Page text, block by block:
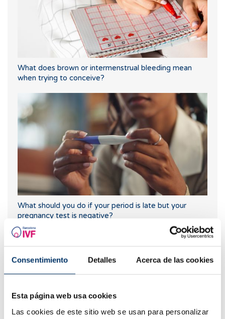
Consentimiento Detalles Acerca de las cookies
Esta página web usa cookies
Las cookies de este sitio web se usan para personalizar
What does brown or intermenstrual bleeding mean
when trying to conceive?
What should you do if your period is late but your
pregnancy test is negative?